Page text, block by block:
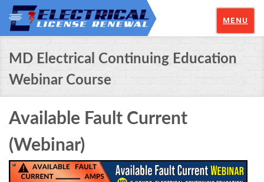
MENU
MD Electrical Continuing Education
Webinar Course
Available Fault Current
(Webinar)